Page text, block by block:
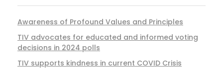
Awareness of Profound Values and Principles
TIV advocates for educated and informed voting
decisions in 2024 polls
TIV supports kindness in current COVID Crisis